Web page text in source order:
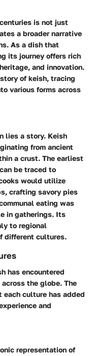
is not just
a broader narrative
As a dish that
its journey offers rich
and innovation.
of keish, tracing
various forms across
lies a story. Keish
from ancient
a crust. The earliest
be traced to
would utilize
crafting savory pies
eating was
in gatherings. Its
to regional
different cultures.
has encountered
the globe. The
culture has added
and
representation of